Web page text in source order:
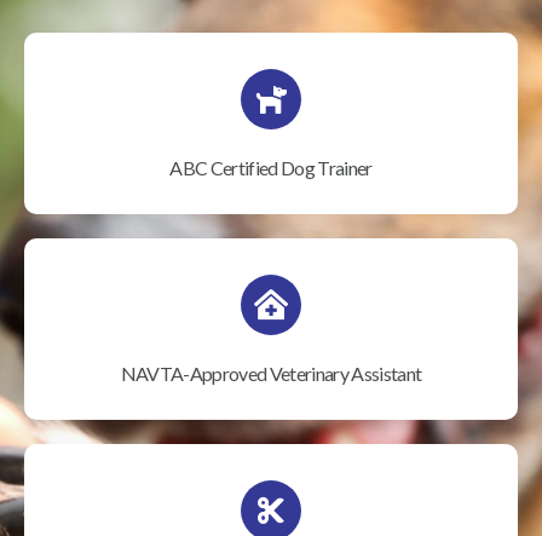
ABC Certified Dog Trainer
NAVTA-Approved Veterinary Assistant